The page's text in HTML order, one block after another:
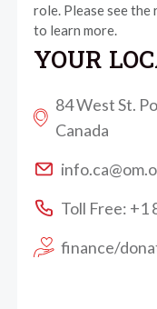
role. Please see
to learn more.
YOUR
84 West St.
Canada
Toll Free: +1
finance/